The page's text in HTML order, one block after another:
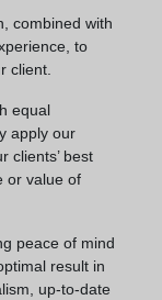
combined with
to
client.
equal
apply our
clients’ best
or value of
peace of mind
result in
up-to-date